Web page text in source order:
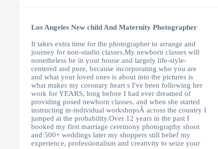
Los Angeles New child And Maternity Photographer
It takes extra time for the photographer to arrange and
journey for non-studio classes.My newborn classes will
nonetheless be in your house and largely life-style-
centered and pure, because incorporating who you are
and what your loved ones is about into the pictures is
what makes my coronary heart s I've been following her
work for YEARS, long before I had ever dreamed of
providing posed newborn classes, and when she started
instructing in-individual workshopsÂ across the country I
jumped at the probability.Over 12 years in the past I
booked my first marriage ceremony photography shoot
and 500+ weddings later my shoppers still belief my
experience, professionalism and creativity to seize your